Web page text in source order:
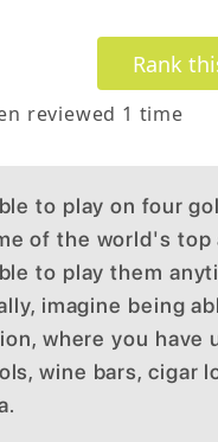
Rank
reviewed 1 time
to play on four
of the world's top
to play them
imagine being
where you have
wine bars, cigar